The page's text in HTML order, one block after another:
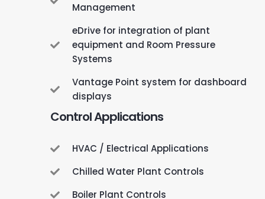
Management
eDrive for integration of plant
equipment and Room Pressure
Systems
Vantage Point system for dashboard
displays
Control Applications
HVAC / Electrical Applications
Chilled Water Plant Controls
Boiler Plant Controls